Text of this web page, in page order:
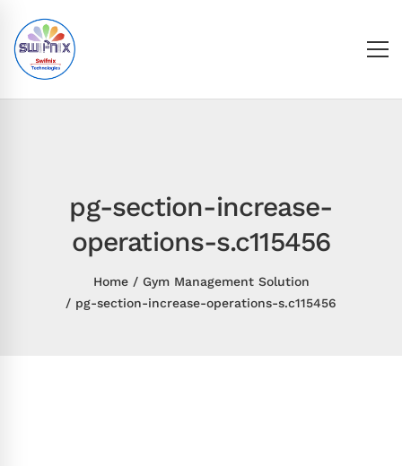
pg-section-increase-
operations-s.c115456
Home
Gym Management Solution
pg-section-increase-operations-s.c115456